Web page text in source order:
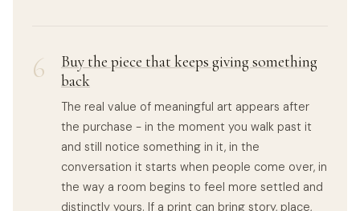
6
Buy the piece that keeps giving something
back
The real value of meaningful art appears after
the purchase - in the moment you walk past it
and still notice something in it, in the
conversation it starts when people come over, in
the way a room begins to feel more settled and
distinctly yours. If a print can bring story, place,